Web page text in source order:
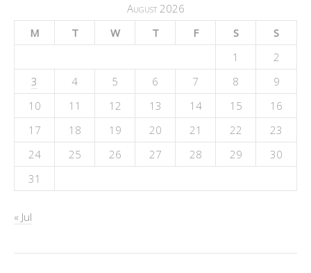
August 2026
M
T W T F S
S
1
2
3
4 5 6 7 8
9
10
11 12 13 14 15
16
17
18 19 20 21 22
23
24
25 26 27 28 29
30
31
« Jul